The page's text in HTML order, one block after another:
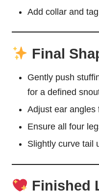
Add collar and tag
Final
Gently push
for a defined
Adjust ear angles
Ensure all four
Slightly curve tail
Finished